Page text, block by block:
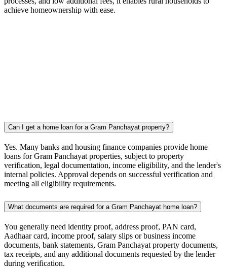
achieve homeownership with ease.
Can I get a home loan for a Gram Panchayat property?
Yes. Many banks and housing finance companies provide home
loans for Gram Panchayat properties, subject to property
verification, legal documentation, income eligibility, and the lender's
internal policies. Approval depends on successful verification and
meeting all eligibility requirements.
What documents are required for a Gram Panchayat home loan?
You generally need identity proof, address proof, PAN card,
Aadhaar card, income proof, salary slips or business income
documents, bank statements, Gram Panchayat property documents,
tax receipts, and any additional documents requested by the lender
during verification.